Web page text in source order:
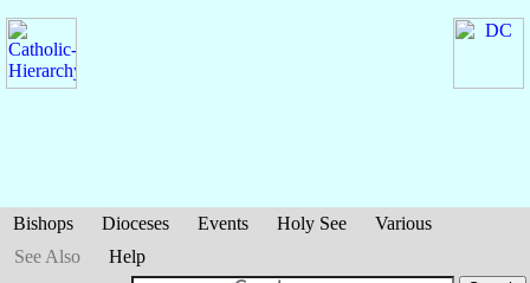
Bishops Dioceses Events Holy See
Various
See Also
Help